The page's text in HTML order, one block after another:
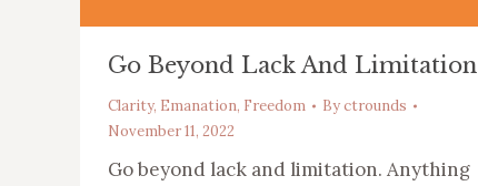
Go Beyond Lack And Limitation
Clarity, Emanation, Freedom Byctrounds
November 11, 2022
Go beyond lack and limitation. Anything